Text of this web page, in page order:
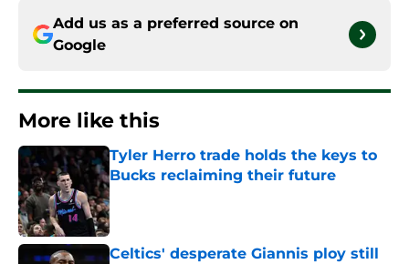
Add us as a preferred source on
Google
More like this
Tyler Herro trade holds the keys to
Bucks reclaiming their future
Published by on Invalid Date
Celtics' desperate Giannis ploy still